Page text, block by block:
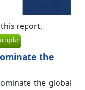
report,
the
the global